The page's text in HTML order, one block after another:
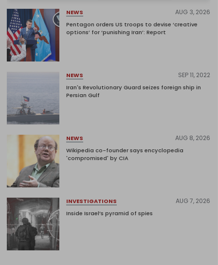
NEWS AUG 3, 2026
Pentagon orders US troops to devise ‘creative
options’ for ‘punishing Iran’: Report
NEWS SEP 11, 2022
Iran's Revolutionary Guard seizes foreign ship in
Persian Gulf
NEWS AUG 8, 2026
Wikipedia co-founder says encyclopedia
'compromised' by CIA
INVESTIGATIONS AUG 7, 2026
Inside Israel’s pyramid of spies